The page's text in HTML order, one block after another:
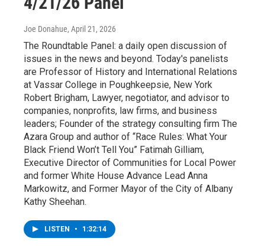
Joe Donahue, April 21, 2026
The Roundtable Panel: a daily open discussion of
issues in the news and beyond. Today's panelists
are Professor of History and International Relations
at Vassar College in Poughkeepsie, New York
Robert Brigham, Lawyer, negotiator, and advisor to
companies, nonprofits, law firms, and business
leaders; Founder of the strategy consulting firm The
Azara Group and author of “Race Rules: What Your
Black Friend Won’t Tell You” Fatimah Gilliam,
Executive Director of Communities for Local Power
and former White House Advance Lead Anna
Markowitz, and Former Mayor of the City of Albany
Kathy Sheehan.
LISTEN • 1:32:14